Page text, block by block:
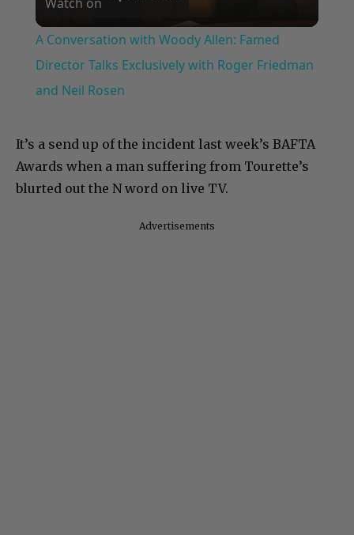
Video
A Conversation with Woody Allen: Famed
Director Talks Exclusively with Roger Friedman
and Neil Rosen
It’s a send up of the incident last week’s BAFTA
Awards when a man suffering from Tourette’s
blurted out the N word on live TV.
Advertisements